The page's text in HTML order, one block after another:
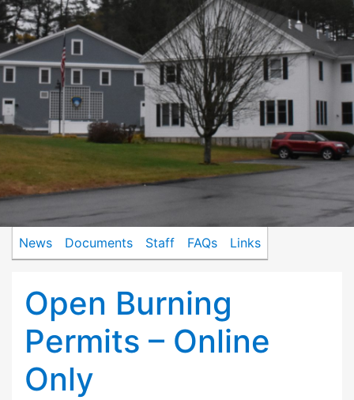
News Documents Staff FAQs Links
Open Burning
Permits – Online
Only